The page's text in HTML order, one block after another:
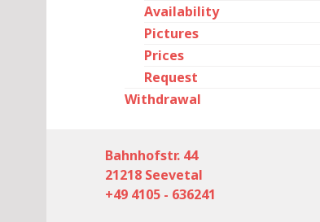
Availability
Pictures
Prices
Request
Withdrawal
Bahnhofstr. 44
21218 Seevetal
+49 4105 - 636241